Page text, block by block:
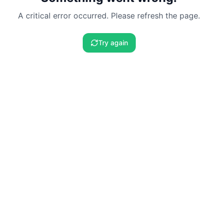
A critical error occurred. Please refresh the page.
Try again